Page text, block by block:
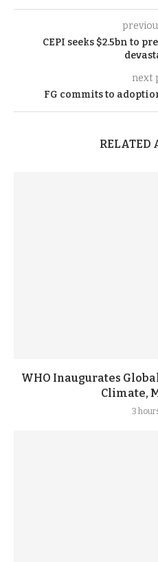
CEPI seeks $2.5bn to
next
FG commits to
RELATED
WHO Inaugurates
Climate,
3